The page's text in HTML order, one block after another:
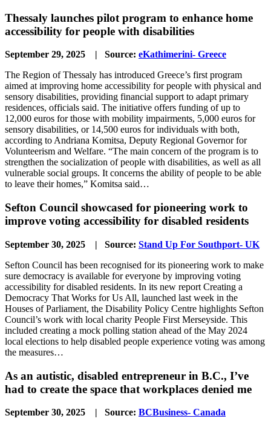
Thessaly launches pilot program to enhance home
accessibility for people with disabilities
September 29, 2025 | Source: eKathimerini- Greece
The Region of Thessaly has introduced Greece’s first program
aimed at improving home accessibility for people with physical and
sensory disabilities, providing financial support to adapt primary
residences, officials said. The initiative offers funding of up to
12,000 euros for those with mobility impairments, 5,000 euros for
sensory disabilities, or 14,500 euros for individuals with both,
according to Andriana Komitsa, Deputy Regional Governor for
Volunteerism and Welfare. “The main concern of the program is to
strengthen the socialization of people with disabilities, as well as all
vulnerable social groups. It concerns the ability of people to be able
to leave their homes,” Komitsa said…
Sefton Council showcased for pioneering work to
improve voting accessibility for disabled residents
September 30, 2025 | Source: Stand Up For Southport- UK
Sefton Council has been recognised for its pioneering work to make
sure democracy is available for everyone by improving voting
accessibility for disabled residents. In its new report Creating a
Democracy That Works for Us All, launched last week in the
Houses of Parliament, the Disability Policy Centre highlights Sefton
Council’s work with local charity People First Merseyside. This
included creating a mock polling station ahead of the May 2024
local elections to help disabled people experience voting was among
the measures…
As an autistic, disabled entrepreneur in B.C., I’ve
had to create the space that workplaces denied me
September 30, 2025 | Source: BCBusiness- Canada